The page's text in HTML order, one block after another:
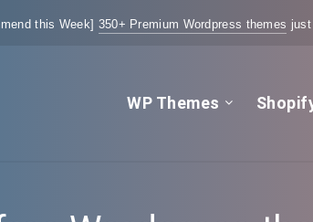
this Week] 350+ Premium Wordpress themes
WP Themes